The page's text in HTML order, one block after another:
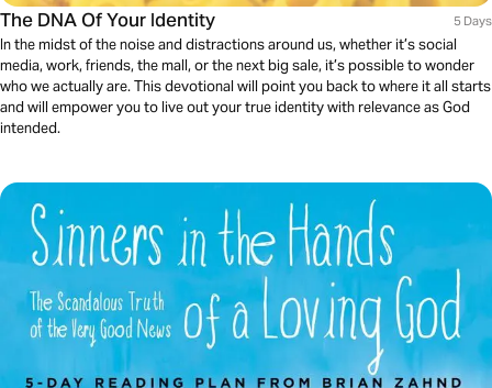
The DNA Of Your Identity 5 Days
In the midst of the noise and distractions around us, whether it’s social
media, work, friends, the mall, or the next big sale, it’s possible to wonder
who we actually are. This devotional will point you back to where it all starts
and will empower you to live out your true identity with relevance as God
intended.